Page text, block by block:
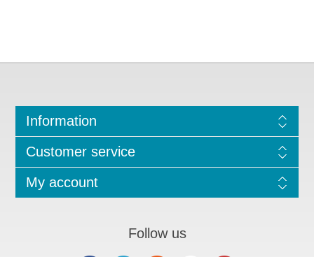
Information
Customer service
My account
Follow us